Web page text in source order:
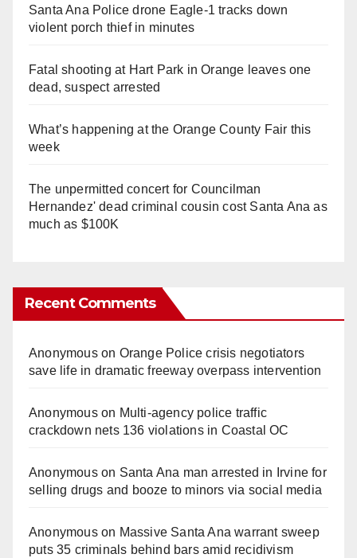
Santa Ana Police drone Eagle-1 tracks down
violent porch thief in minutes
Fatal shooting at Hart Park in Orange leaves one
dead, suspect arrested
What’s happening at the Orange County Fair this
week
The unpermitted concert for Councilman
Hernandez' dead criminal cousin cost Santa Ana as
much as $100K
Recent Comments
Anonymouson Orange Police crisis negotiators
save life in dramatic freeway overpass intervention
Anonymouson Multi‑agency police traffic
crackdown nets 136 violations in Coastal OC
Anonymouson Santa Ana man arrested in Irvine for
selling drugs and booze to minors via social media
Anonymouson Massive Santa Ana warrant sweep
puts 35 criminals behind bars amid recidivism